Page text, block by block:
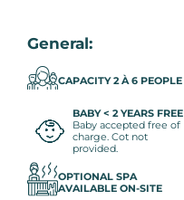
General:
CAPACITY 2 À 6 PEOPLE
BABY < 2 YEARS FREE
Baby accepted free of
charge. Cot not
provided.
OPTIONAL SPA
AVAILABLE ON-SITE